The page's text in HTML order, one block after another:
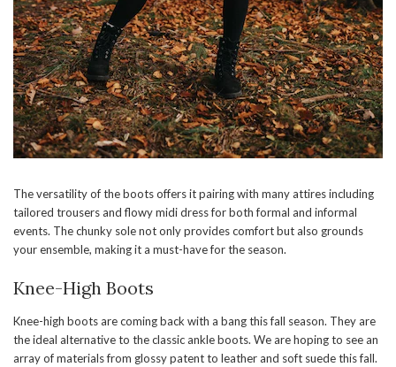
The versatility of the boots offers it pairing with many attires including
tailored trousers and flowy midi dress for both formal and informal
events. The chunky sole not only provides comfort but also grounds
your ensemble, making it a must-have for the season.
Knee-High Boots
Knee-high boots are coming back with a bang this fall season. They are
the ideal alternative to the classic ankle boots. We are hoping to see an
array of materials from glossy patent to leather and soft suede this fall.